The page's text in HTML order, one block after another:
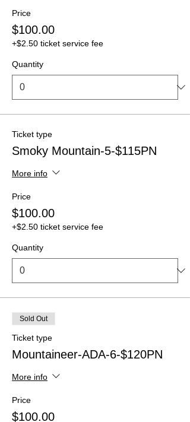
Price
$100.00
+$2.50 ticket service fee
Quantity
Ticket type
Smoky Mountain-5-$115PN
More info
Price
$100.00
+$2.50 ticket service fee
Quantity
Sold Out
Ticket type
Mountaineer-ADA-6-$120PN
More info
Price
$100.00